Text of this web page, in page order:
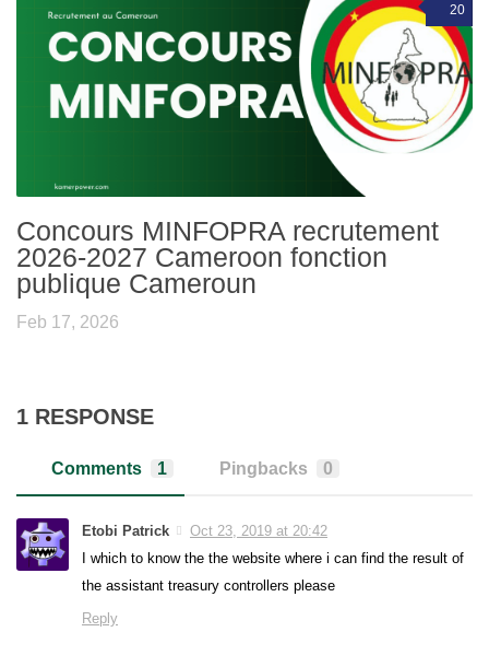
20
Concours MINFOPRA recrutement
2026-2027 Cameroon fonction
publique Cameroun
Feb 17, 2026
1 RESPONSE
Comments 1 Pingbacks 0
Etobi Patrick
Oct 23, 2019 at 20:42
I which to know the the website where i can find the result of
the assistant treasury controllers please
Reply